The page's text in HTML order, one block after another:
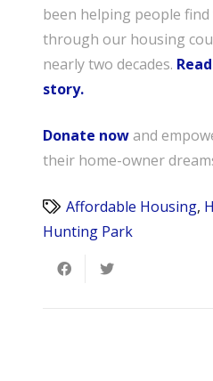
been helping people find
through our housing
nearly two decades.
story.
Donate nowand
their home-owner
Affordable Housing,
Hunting Park